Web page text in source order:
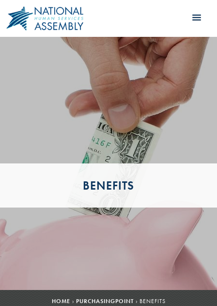
BENEFITS
HOME › PURCHASINGPOINT› BENEFITS